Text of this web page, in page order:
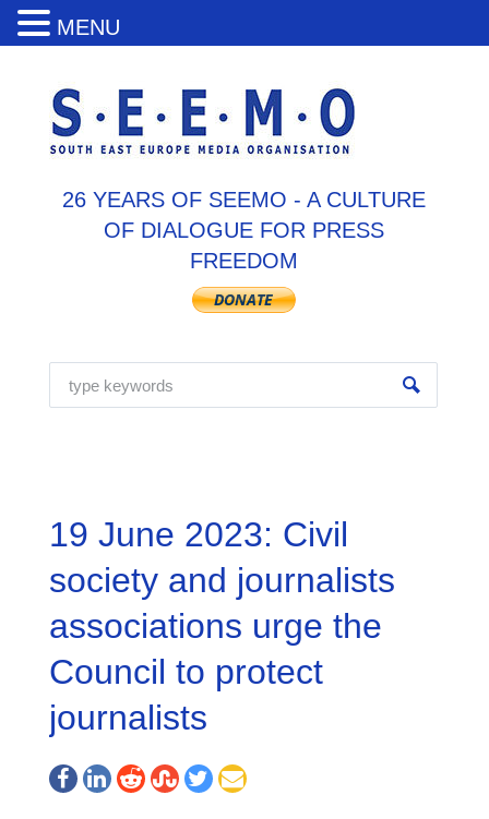
26 YEARS OF SEEMO - A CULTURE
OF DIALOGUE FOR PRESS
FREEDOM
19 June 2023: Civil
society and journalists
associations urge the
Council to protect
journalists
MENU